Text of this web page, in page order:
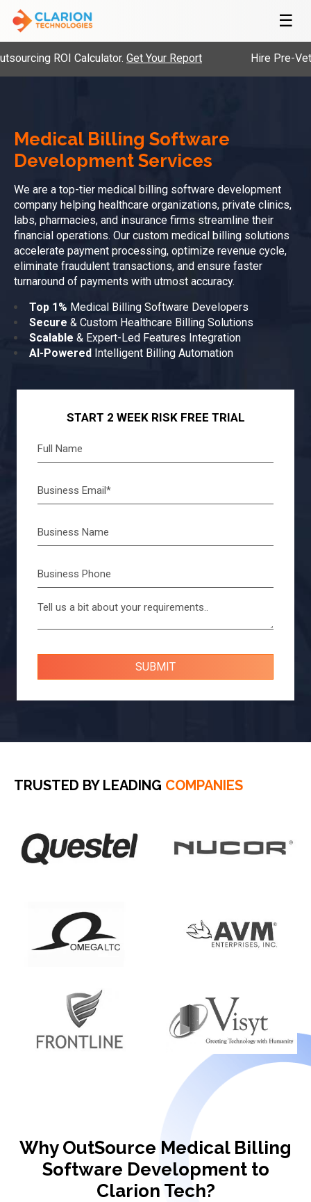
☰
ROI Calculator.Get Your Report Hire Pre-Vetted
Medical Billing Software
Development Services
We are a top-tier medical billing software development
company helping healthcare organizations, private clinics,
labs, pharmacies, and insurance firms streamline their
financial operations. Our custom medical billing solutions
accelerate payment processing, optimize revenue cycle,
eliminate fraudulent transactions, and ensure faster
turnaround of payments with utmost accuracy.
Top 1% Medical Billing Software Developers
Secure & Custom Healthcare Billing Solutions
Scalable & Expert-Led Features Integration
AI-Powered Intelligent Billing Automation
START 2 WEEK RISK FREE TRIAL
TRUSTED BY LEADING COMPANIES
Why OutSource Medical Billing
Software Development to
Clarion Tech?